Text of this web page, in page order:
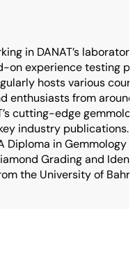
in DANAT’s
on experience testing
hosts various
enthusiasts from
cutting-edge
industry publications.
in Gemmology
Grading and
the University of